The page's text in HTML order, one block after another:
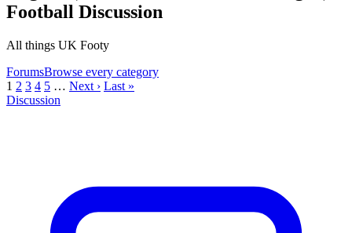
Football Discussion
All things UK Footy
ForumsBrowse every category
1 2 3 4 5 … Next › Last »
Discussion